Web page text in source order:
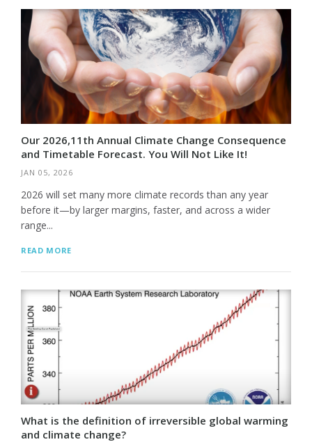
Our 2026,11th Annual Climate Change Consequence
and Timetable Forecast. You Will Not Like It!
JAN 05, 2026
2026 will set many more climate records than any year
before it—by larger margins, faster, and across a wider
range...
READ MORE
What is the definition of irreversible global warming
and climate change?